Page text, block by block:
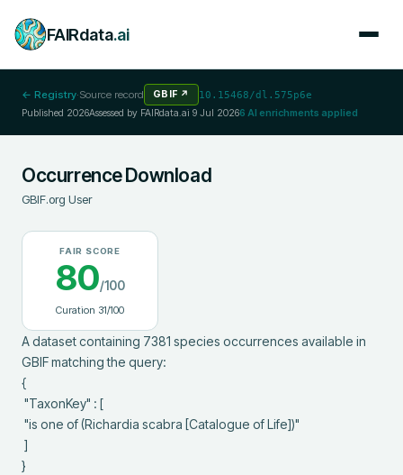
FAIRdata.ai
← Registry·Source record GBIF ↗ 10.15468/dl.575p6e
Published 2026Assessed by FAIRdata.ai 9 Jul 20266 AI enrichments applied
Occurrence Download
GBIF.org User
FAIR SCORE
80/100
Curation 31/100
A dataset containing 7381 species occurrences available in
GBIF matching the query:
{
}